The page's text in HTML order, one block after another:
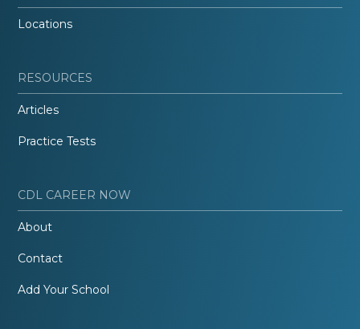
Locations
RESOURCES
Articles
Practice Tests
CDL CAREER NOW
About
Contact
Add Your School